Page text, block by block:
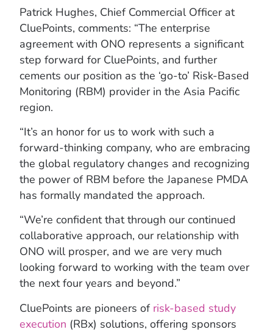
Patrick Hughes, Chief Commercial Officer at
CluePoints, comments: “The enterprise
agreement with ONO represents a significant
step forward for CluePoints, and further
cements our position as the ‘go-to’ Risk-Based
Monitoring (RBM) provider in the Asia Pacific
region.
“It’s an honor for us to work with such a
forward-thinking company, who are embracing
the global regulatory changes and recognizing
the power of RBM before the Japanese PMDA
has formally mandated the approach.
“We’re confident that through our continued
collaborative approach, our relationship with
ONO will prosper, and we are very much
looking forward to working with the team over
the next four years and beyond.”
CluePoints are pioneers of risk-based study
execution (RBx) solutions, offering sponsors